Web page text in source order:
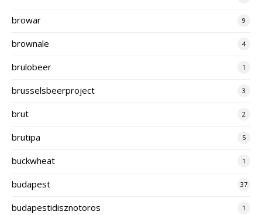
browar 9
brownale 4
brulobeer 1
brusselsbeerproject 3
brut 2
brutipa 5
buckwheat 1
budapest 37
budapestidisznotoros 1